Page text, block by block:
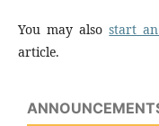
You may alsostart
article.